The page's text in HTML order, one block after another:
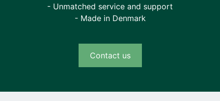
- Unmatched service and support
- Made in Denmark
Contact us